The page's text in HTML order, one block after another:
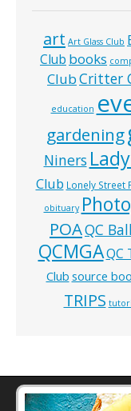
art Art Glass Club
Club books
ClubCritter
education
gardening
Niners
Club Lonely Street
obituary
POAQC
QCMGAQC
Club source
TRIPS